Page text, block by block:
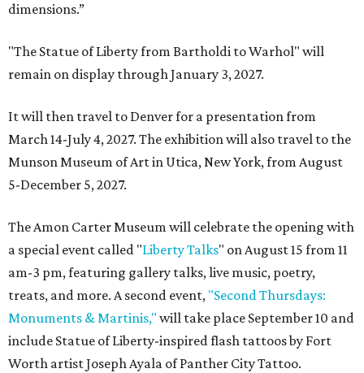
dimensions.”
"The Statue of Liberty from Bartholdi to Warhol" will
remain on display through January 3, 2027.
It will then travel to Denver for a presentation from
March 14-July 4, 2027. The exhibition will also travel to the
Munson Museum of Art in Utica, New York, from August
5-December 5, 2027.
The Amon Carter Museum will celebrate the opening with
a special event called "Liberty Talks" on August 15 from 11
am-3 pm, featuring gallery talks, live music, poetry,
treats, and more. A second event, "Second Thursdays:
Monuments & Martinis," will take place September 10 and
include Statue of Liberty-inspired flash tattoos by Fort
Worth artist Joseph Ayala of Panther City Tattoo.